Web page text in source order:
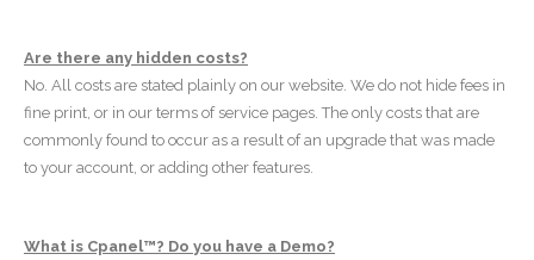
Are there any hidden costs?
No. All costs are stated plainly on our website. We do not hide fees in
fine print, or in our terms of service pages. The only costs that are
commonly found to occur as a result of an upgrade that was made
to your account, or adding other features.
What is Cpanel™? Do you have a Demo?